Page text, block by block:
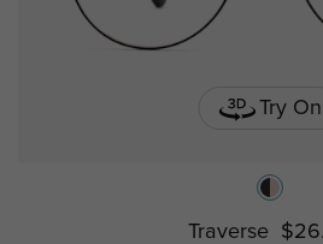
Try On
Traverse